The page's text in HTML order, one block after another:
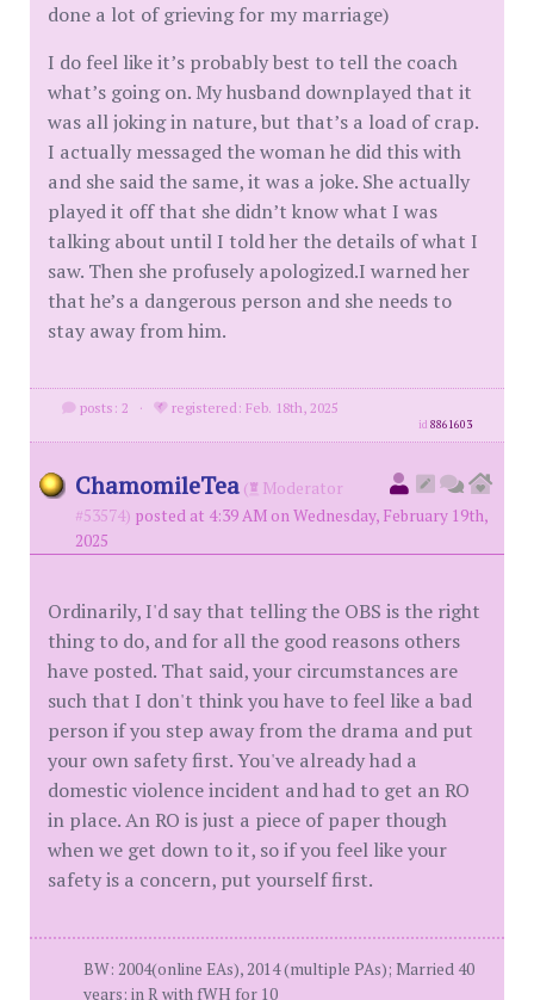
done a lot of grieving for my marriage)
I do feel like it’s probably best to tell the coach
what’s going on. My husband downplayed that it
was all joking in nature, but that’s a load of crap.
I actually messaged the woman he did this with
and she said the same, it was a joke. She actually
played it off that she didn’t know what I was
talking about until I told her the details of what I
saw. Then she profusely apologized.I warned her
that he’s a dangerous person and she needs to
stay away from him.
posts: 2 · registered: Feb. 18th, 2025
id8861603
ChamomileTea (
Moderator
#53574) posted at 4:39 AM on Wednesday, February 19th,
2025
Ordinarily, I'd say that telling the OBS is the right
thing to do, and for all the good reasons others
have posted. That said, your circumstances are
such that I don't think you have to feel like a bad
person if you step away from the drama and put
your own safety first. You've already had a
domestic violence incident and had to get an RO
in place. An RO is just a piece of paper though
when we get down to it, so if you feel like your
safety is a concern, put yourself first.
BW: 2004(online EAs), 2014 (multiple PAs); Married 40
years; in R with fWH for 10